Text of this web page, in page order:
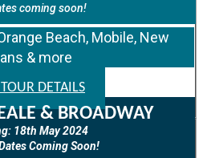
coming soon!
Beach, Mobile, New
& more
DETAILS
& BROADWAY
18th May 2024
Coming Soon!